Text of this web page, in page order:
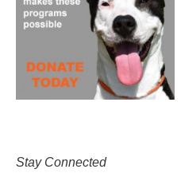
Stay Connected